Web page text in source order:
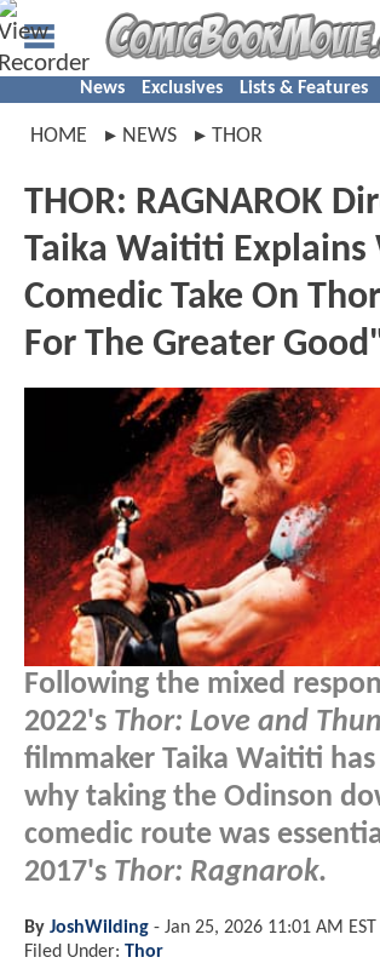
News Exclusives Lists & Features
HOME NEWS THOR
THOR: RAGNAROK
Taika Waititi Explains
Comedic Take On
For The Greater
Following the mixed
2022's Thor: Love and
filmmaker Taika Waititi
why taking the Odinson
comedic route was
2017's Thor: Ragnarok.
By JoshWilding - Jan 25, 2026 11:01 AM EST
Filed Under: Thor